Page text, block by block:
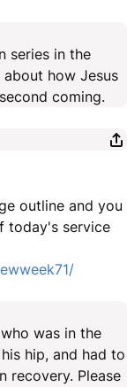
series in the
about how Jesus
coming.
outline and you
today's service
was in the
hip, and had to
recovery. Please